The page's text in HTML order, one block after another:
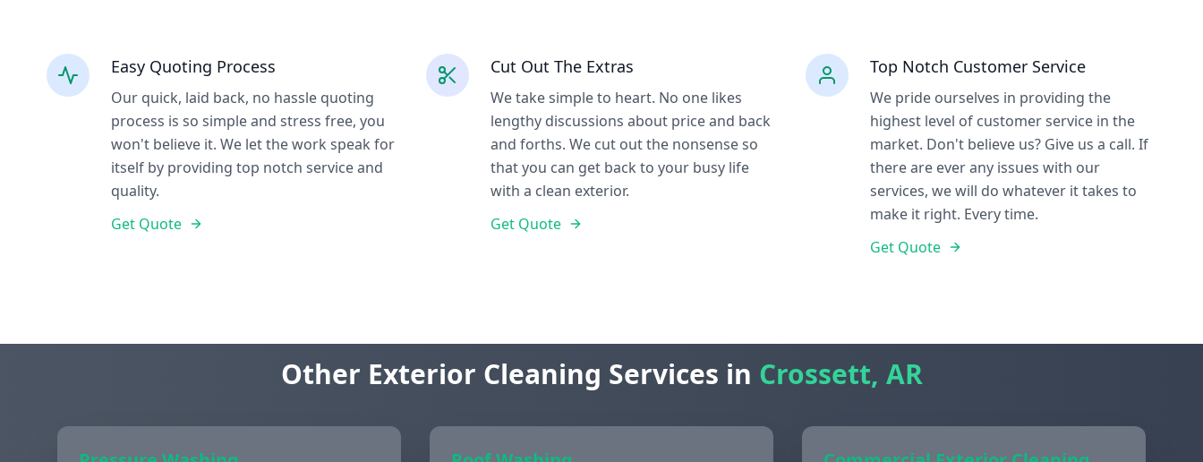
Easy Quoting Process
Our quick, laid back, no hassle quoting
process is so simple and stress free, you
won't believe it. We let the work speak for
itself by providing top notch service and
quality.
Get Quote
Cut Out The Extras
We take simple to heart. No one likes
lengthy discussions about price and back
and forths. We cut out the nonsense so
that you can get back to your busy life
with a clean exterior.
Get Quote
Top Notch Customer Service
We pride ourselves in providing the
highest level of customer service in the
market. Don't believe us? Give us a call. If
there are ever any issues with our
services, we will do whatever it takes to
make it right. Every time.
Get Quote
Other Exterior Cleaning Services in Crossett, AR